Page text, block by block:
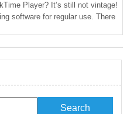
Player? It’s still not vintage!
software for regular use. There